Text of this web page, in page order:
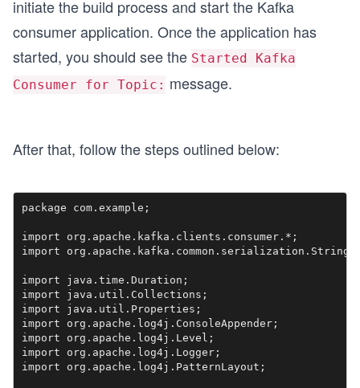
initiate the build process and start the Kafka
consumer application. Once the application has
started, you should see the Started Kafka
Consumer for Topic: message.
After that, follow the steps outlined below:
package com.example;
import org.apache.kafka.clients.consumer.*;
import
import java.time.Duration;
import java.util.Collections;
import java.util.Properties;
import org.apache.log4j.ConsoleAppender;
import org.apache.log4j.Level;
import org.apache.log4j.Logger;
import org.apache.log4j.PatternLayout;